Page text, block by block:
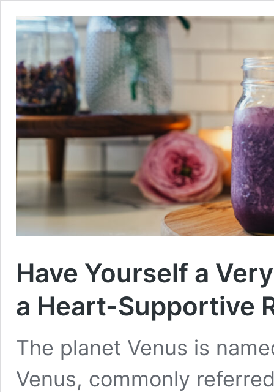
Have Yourself a
a Heart-Supportive
The planet Venus is
Venus, commonly